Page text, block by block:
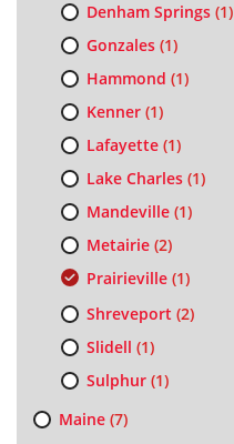
Denham Springs(1)
Gonzales(1)
Hammond (1)
Kenner(1)
Lafayette(1)
Lake Charles(1)
Mandeville(1)
Metairie(2)
Prairieville(1)
Shreveport (2)
Slidell (1)
Sulphur(1)
Maine(7)